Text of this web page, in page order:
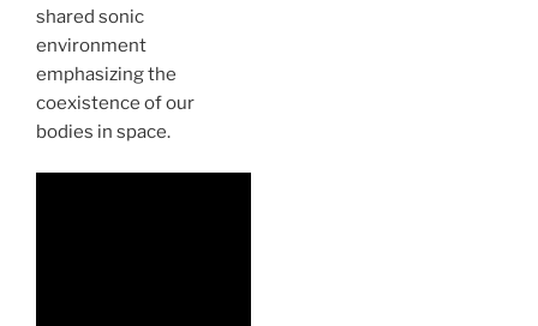
shared sonic
environment
emphasizing the
coexistence of our
bodies in space.